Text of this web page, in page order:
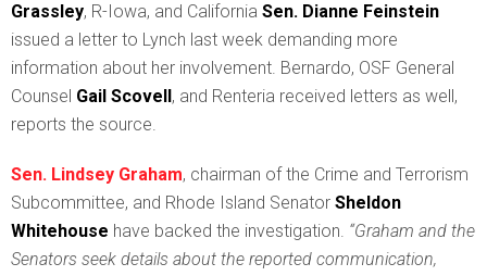
Grassley, R-Iowa, and California Sen. Dianne Feinstein
issued a letter to Lynch last week demanding more
information about her involvement. Bernardo, OSF General
Counsel Gail Scovell, and Renteria received letters as well,
reports the source.
Sen. Lindsey Graham, chairman of the Crime and Terrorism
Subcommittee, and Rhode Island Senator Sheldon
Whitehouse have backed the investigation. “Graham and the
Senators seek details about the reported communication,